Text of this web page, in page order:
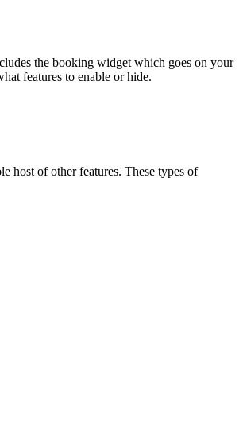
the booking widget which goes on your
features to enable or hide.
host of other features. These types of